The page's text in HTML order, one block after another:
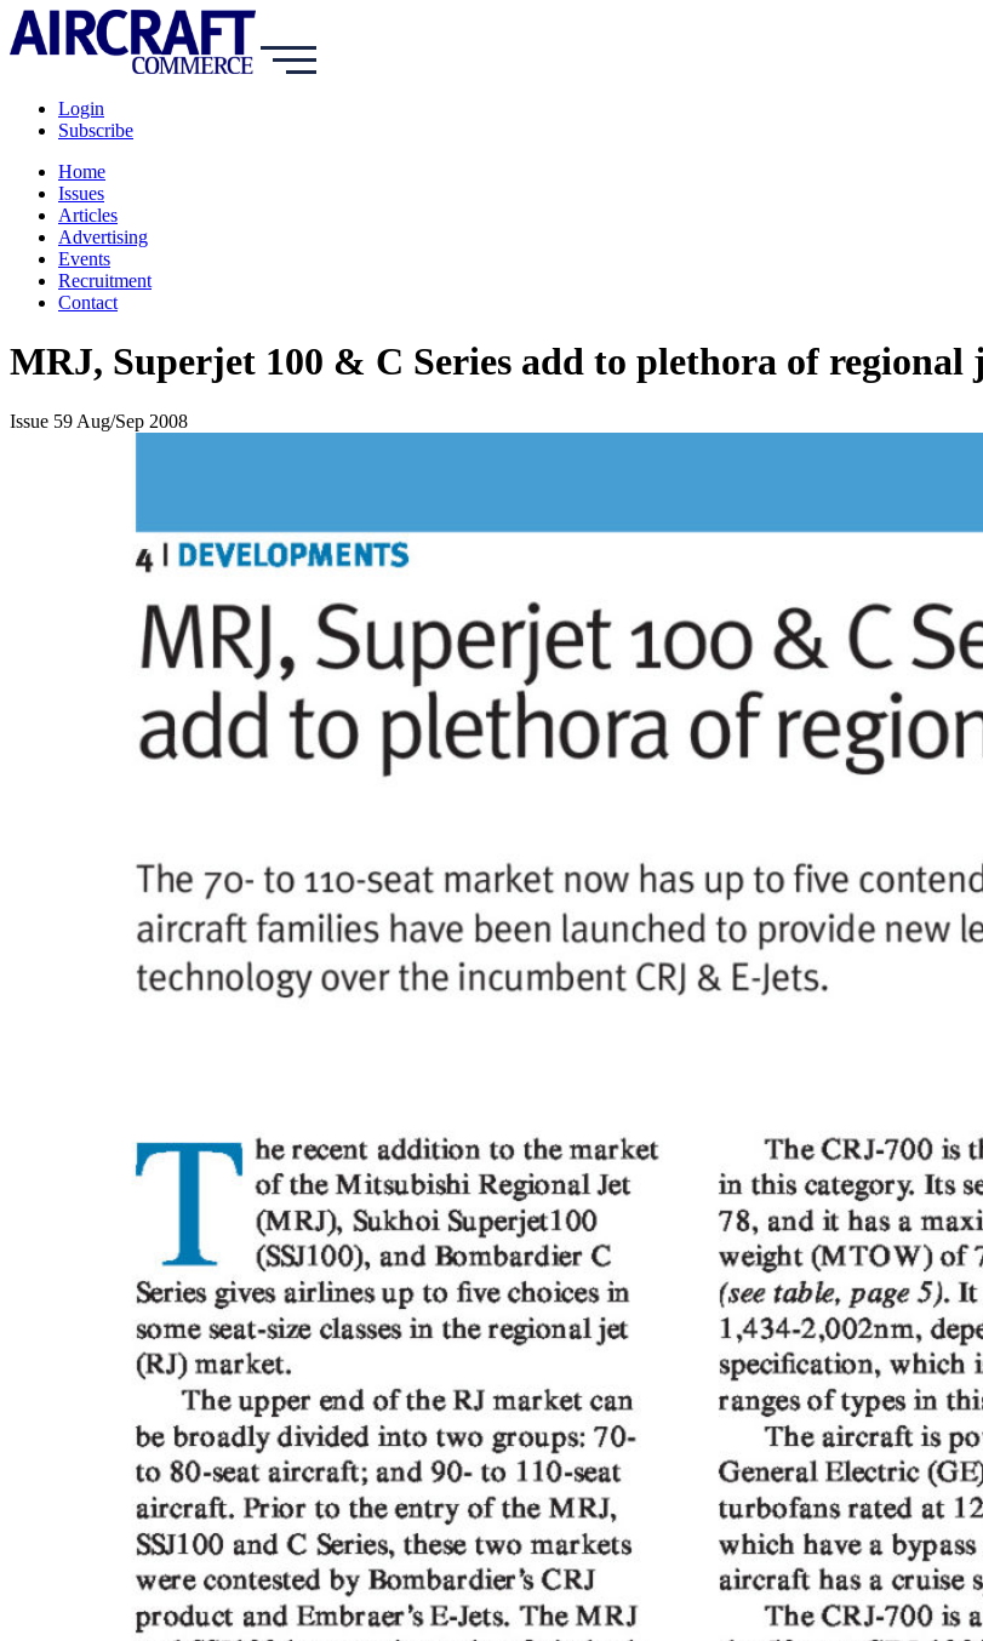
Login
Subscribe
Home
Issues
Articles
Advertising
Events
Recruitment
Contact
MRJ, Superjet 100 & C Series add to plethora of regional
Issue 59 Aug/Sep 2008